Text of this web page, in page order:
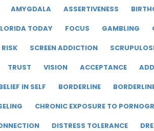
AMYGDALA ASSERTIVENESS
TODAY FOCUS GAMBLING
RISK SCREEN ADDICTION
TRUST VISION ACCEPTANCE
IN SELF BORDERLINE
CHRONIC EXPOSURE TO
DISTRESS TOLERANCE